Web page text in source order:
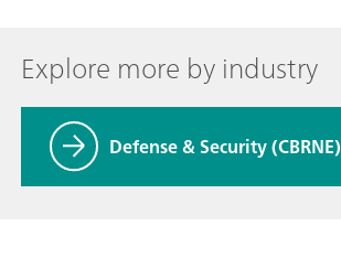
Explore more by industry
Defense & Security (CBRNE)